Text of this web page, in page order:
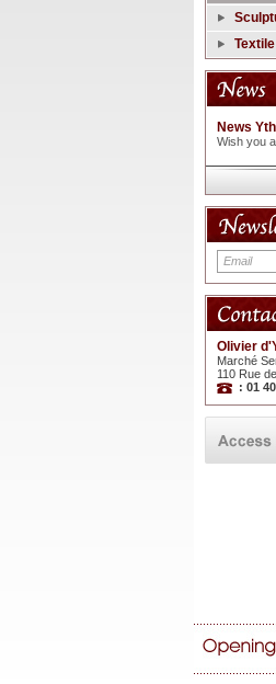
Textile
News
Wish you
Olivier
Marché
110 Rue
: 01